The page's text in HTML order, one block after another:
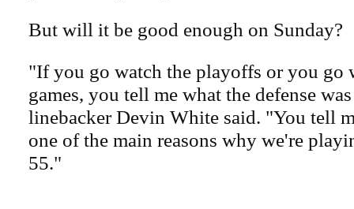
But will it be good enough on Sunday?
"If you go watch the playoffs or you go
games, you tell me what the defense
linebacker Devin White said. "You tell
one of the main reasons why we're
55."